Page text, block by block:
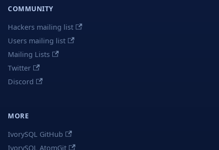
COMMUNITY
Hackers mailing list
Users mailing list
Mailing Lists
Twitter
Discord
MORE
IvorySQL GitHub
IvorySQL AtomGit